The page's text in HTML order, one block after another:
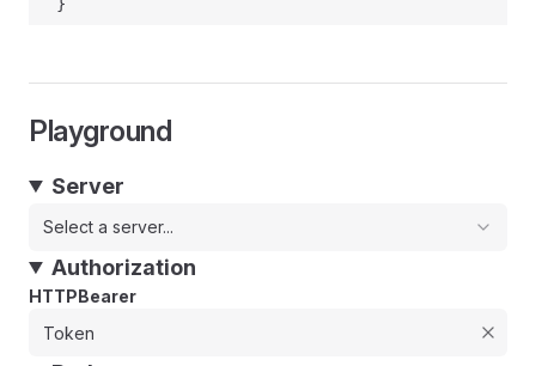
Playground
Server
Select a server...
Authorization
HTTPBearer